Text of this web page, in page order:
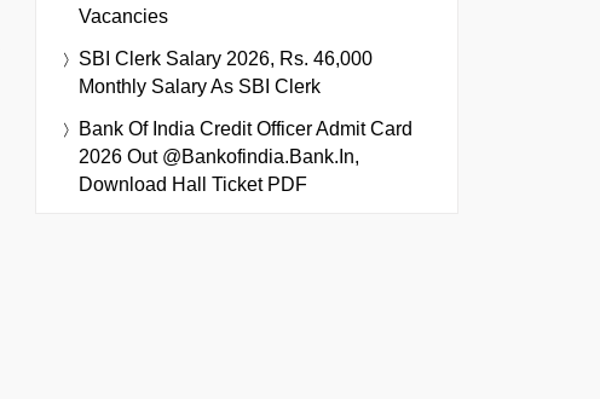
Vacancies
SBI Clerk Salary 2026, Rs. 46,000
Monthly Salary As SBI Clerk
Bank Of India Credit Officer Admit Card
2026 Out @bankofindia.bank.in,
Download Hall Ticket PDF